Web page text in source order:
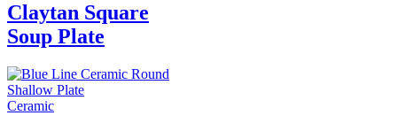
Claytan Square
Soup Plate
Ceramic